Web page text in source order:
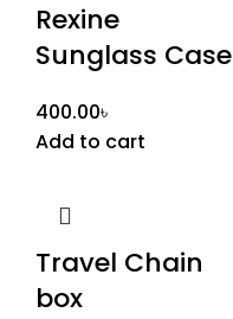
Rexine
Sunglass Case
400.00৳
Add to cart
Travel Chain
box